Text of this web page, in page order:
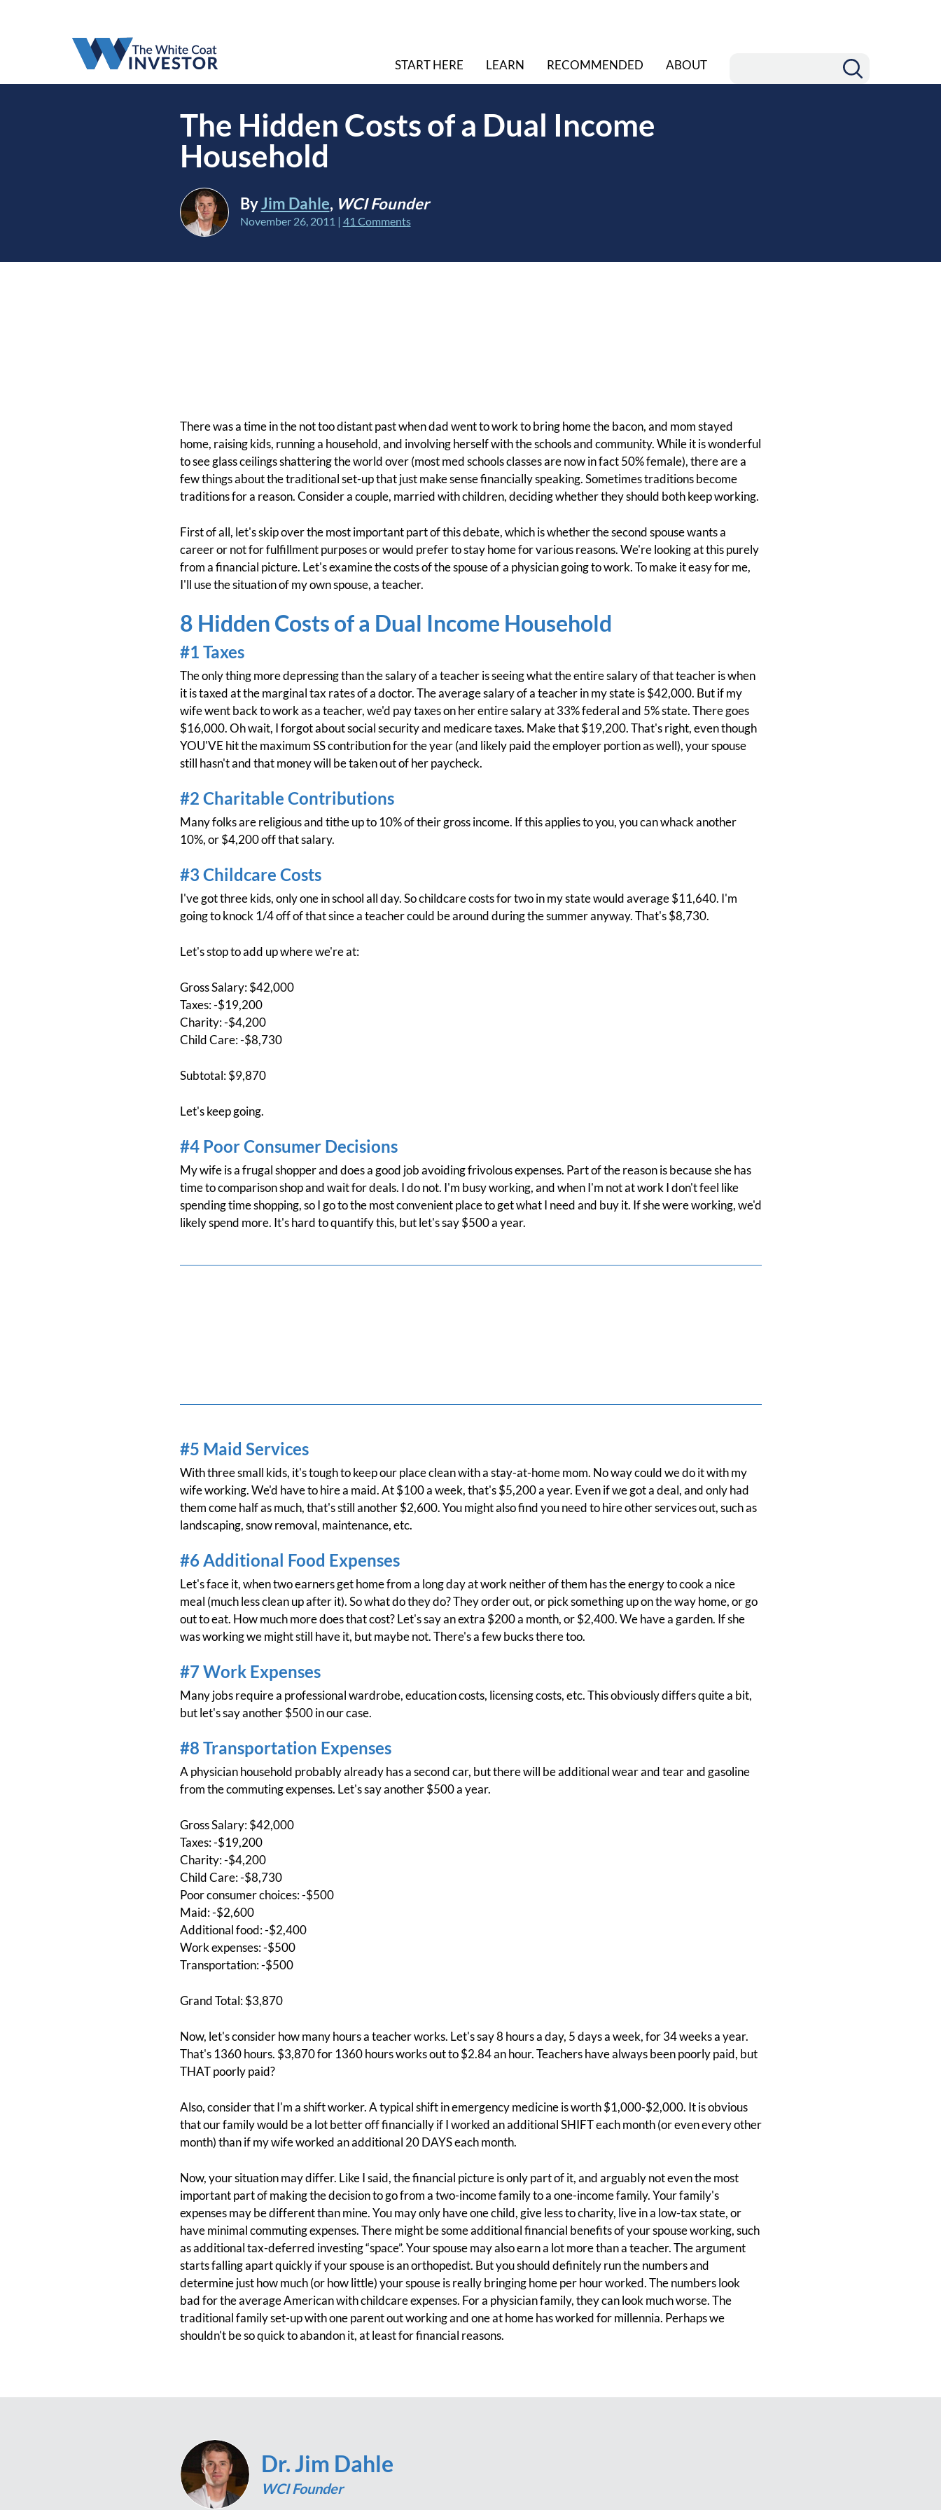
START HERE LEARN RECOMMENDED ABOUT
The Hidden Costs of a Dual Income
Household
ByJim Dahle, WCI Founder
November 26, 2011 | 41 Comments
There was a time in the not too distant past when dad went to work to bring home the bacon, and mom stayed
home, raising kids, running a household, and involving herself with the schools and community. While it is wonderful
to see glass ceilings shattering the world over (most med schools classes are now in fact 50% female), there are a
few things about the traditional set-up that just make sense financially speaking. Sometimes traditions become
traditions for a reason. Consider a couple, married with children, deciding whether they should both keep working.
First of all, let's skip over the most important part of this debate, which is whether the second spouse wants a
career or not for fulfillment purposes or would prefer to stay home for various reasons. We're looking at this purely
from a financial picture. Let's examine the costs of the spouse of a physician going to work. To make it easy for me,
I'll use the situation of my own spouse, a teacher.
8 Hidden Costs of a Dual Income Household
#1 Taxes
The only thing more depressing than the salary of a teacher is seeing what the entire salary of that teacher is when
it is taxed at the marginal tax rates of a doctor. The average salary of a teacher in my state is $42,000. But if my
wife went back to work as a teacher, we'd pay taxes on her entire salary at 33% federal and 5% state. There goes
$16,000. Oh wait, I forgot about social security and medicare taxes. Make that $19,200. That's right, even though
YOU'VE hit the maximum SS contribution for the year (and likely paid the employer portion as well), your spouse
still hasn't and that money will be taken out of her paycheck.
#2 Charitable Contributions
Many folks are religious and tithe up to 10% of their gross income. If this applies to you, you can whack another
10%, or $4,200 off that salary.
#3 Childcare Costs
I've got three kids, only one in school all day. So childcare costs for two in my state would average $11,640. I'm
going to knock 1/4 off of that since a teacher could be around during the summer anyway. That's $8,730.
Let's stop to add up where we're at:
Gross Salary: $42,000
Taxes: -$19,200
Charity: -$4,200
Child Care: -$8,730
Subtotal: $9,870
Let's keep going.
#4 Poor Consumer Decisions
My wife is a frugal shopper and does a good job avoiding frivolous expenses. Part of the reason is because she has
time to comparison shop and wait for deals. I do not. I'm busy working, and when I'm not at work I don't feel like
spending time shopping, so I go to the most convenient place to get what I need and buy it. If she were working, we'd
likely spend more. It's hard to quantify this, but let's say $500 a year.
#5 Maid Services
With three small kids, it's tough to keep our place clean with a stay-at-home mom. No way could we do it with my
wife working. We'd have to hire a maid. At $100 a week, that's $5,200 a year. Even if we got a deal, and only had
them come half as much, that's still another $2,600. You might also find you need to hire other services out, such as
landscaping, snow removal, maintenance, etc.
#6 Additional Food Expenses
Let's face it, when two earners get home from a long day at work neither of them has the energy to cook a nice
meal (much less clean up after it). So what do they do? They order out, or pick something up on the way home, or go
out to eat. How much more does that cost? Let's say an extra $200 a month, or $2,400. We have a garden. If she
was working we might still have it, but maybe not. There's a few bucks there too.
#7 Work Expenses
Many jobs require a professional wardrobe, education costs, licensing costs, etc. This obviously differs quite a bit,
but let's say another $500 in our case.
#8 Transportation Expenses
A physician household probably already has a second car, but there will be additional wear and tear and gasoline
from the commuting expenses. Let's say another $500 a year.
Gross Salary: $42,000
Taxes: -$19,200
Charity: -$4,200
Child Care: -$8,730
Poor consumer choices: -$500
Maid: -$2,600
Additional food: -$2,400
Work expenses: -$500
Transportation: -$500
Grand Total: $3,870
Now, let's consider how many hours a teacher works. Let's say 8 hours a day, 5 days a week, for 34 weeks a year.
That's 1360 hours. $3,870 for 1360 hours works out to $2.84 an hour. Teachers have always been poorly paid, but
THAT poorly paid?
Also, consider that I'm a shift worker. A typical shift in emergency medicine is worth $1,000-$2,000. It is obvious
that our family would be a lot better off financially if I worked an additional SHIFT each month (or even every other
month) than if my wife worked an additional 20 DAYS each month.
Now, your situation may differ. Like I said, the financial picture is only part of it, and arguably not even the most
important part of making the decision to go from a two-income family to a one-income family. Your family's
expenses may be different than mine. You may only have one child, give less to charity, live in a low-tax state, or
have minimal commuting expenses. There might be some additional financial benefits of your spouse working, such
as additional tax-deferred investing “space”. Your spouse may also earn a lot more than a teacher. The argument
starts falling apart quickly if your spouse is an orthopedist. But you should definitely run the numbers and
determine just how much (or how little) your spouse is really bringing home per hour worked. The numbers look
bad for the average American with childcare expenses. For a physician family, they can look much worse. The
traditional family set-up with one parent out working and one at home has worked for millennia. Perhaps we
shouldn't be so quick to abandon it, at least for financial reasons.
Dr. Jim Dahle
WCI Founder